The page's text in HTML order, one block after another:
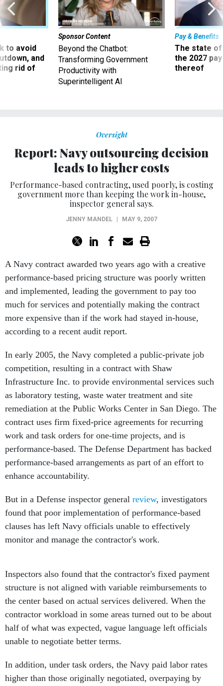
to avoid
and
rid of
Sponsor Content
Beyond the Chatbot:
Transforming Government
Productivity with
Superintelligent AI
Pay & Benefits
The state of
the 2027
thereof
Oversight
Report: Navy outsourcing decision
leads to higher costs
Performance-based contracting, used poorly, is costing
government more than keeping the work in-house,
inspector general says.
JENNY MANDEL MAY 9, 2007
A Navy contract awarded two years ago with a creative
performance-based pricing structure was poorly written
and implemented, leading the government to pay too
much for services and potentially making the contract
more expensive than if the work had stayed in-house,
according to a recent audit report.
In early 2005, the Navy completed a public-private job
competition, resulting in a contract with Shaw
Infrastructure Inc. to provide environmental services such
as laboratory testing, waste water treatment and site
remediation at the Public Works Center in San Diego. The
contract uses firm fixed-price agreements for recurring
work and task orders for one-time projects, and is
performance-based. The Defense Department has backed
performance-based arrangements as part of an effort to
enhance accountability.
But in a Defense inspector general review, investigators
found that poor implementation of performance-based
clauses has left Navy officials unable to effectively
monitor and manage the contractor's work.
Inspectors also found that the contractor's fixed payment
structure is not aligned with variable reimbursements to
the center based on actual services delivered. When the
contractor workload in some areas turned out to be about
half of what was expected, vague language left officials
unable to negotiate better terms.
In addition, under task orders, the Navy paid labor rates
higher than those originally negotiated, overpaying by